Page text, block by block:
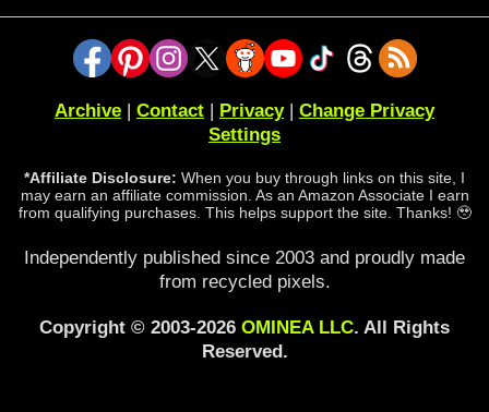
Archive Contact Privacy| Change Privacy
Settings
*Affiliate Disclosure: When you buy through links on this site, I
may earn an affiliate commission. As an Amazon Associate I earn
from qualifying purchases. This helps support the site. Thanks! 🥹
Independently published since 2003 and proudly made
from recycled pixels.
Copyright © 2003-2026 OMINEA LLC. All Rights
Reserved.